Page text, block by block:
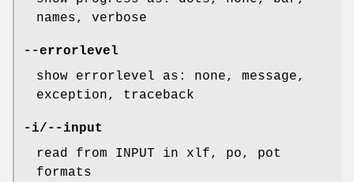
names, verbose
--errorlevel
show errorlevel as: none, message,
exception, traceback
-i/--input
read from INPUT in xlf, po, pot
formats